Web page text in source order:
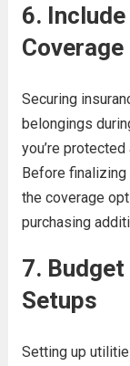
6.
Coverage
Securing
belongings
you’re
Before finalizing
the coverage
purchasing
7.
Setups
Setting up